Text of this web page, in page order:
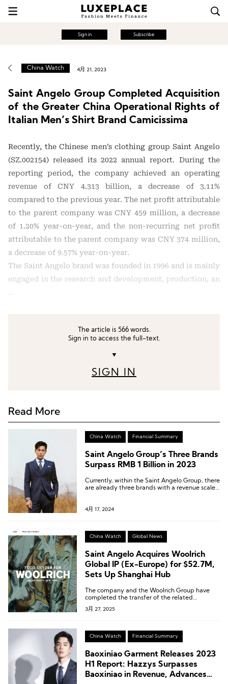
Sign in Subscribe
China Watch 4月 21, 2023
Saint Angelo Group Completed Acquisition
of the Greater China Operational Rights of
Italian Men’s Shirt Brand Camicissima
Recently, the Chinese men’s clothing group Saint Angelo
(SZ.002154) released its 2022 annual report. During the
reporting period, the company achieved an operating
revenue of CNY 4.313 billion, a decrease of 3.11%
compared to the previous year. The net profit attributable
to the parent company was CNY 459 million, a decrease
of 1.20% year-on-year, and the non-recurring net profit
attributable to the parent company was CNY 374 million,
a decrease of 9.57% year-on-year.
The Saint Angelo brand was founded in 1996 and is mainly
engaged in the research and development, production, an
The article is 566 words.
Sign in to access the full-text.
▼
SIGN IN
Read More
China Watch Financial Summary
Saint Angelo Group’s Three Brands
Surpass RMB 1 Billion in 2023
Currently, within the Saint Angelo Group, there
are already three brands with a revenue scale
4月 17, 2024
China Watch Global News
Saint Angelo Acquires Woolrich
Global IP (Ex-Europe) for $52.7M,
Sets Up Shanghai Hub
The company and the Woolrich Group have
completed the transfer of the related
intellectual property rights.
3月 27, 2025
China Watch Financial Summary
Baoxiniao Garment Releases 2023
H1 Report: Hazzys Surpasses
Baoxiniao in Revenue, Advances